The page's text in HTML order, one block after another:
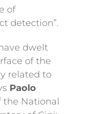
of
detection”.
dwelt
of the
related to
Paolo
the National